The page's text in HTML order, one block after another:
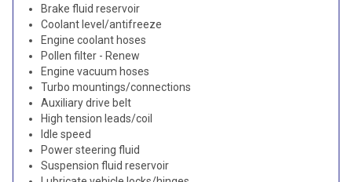
Brake fluid reservoir
Coolant level/antifreeze
Engine coolant hoses
Pollen filter - Renew
Engine vacuum hoses
Turbo mountings/connections
Auxiliary drive belt
High tension leads/coil
Idle speed
Power steering fluid
Suspension fluid reservoir